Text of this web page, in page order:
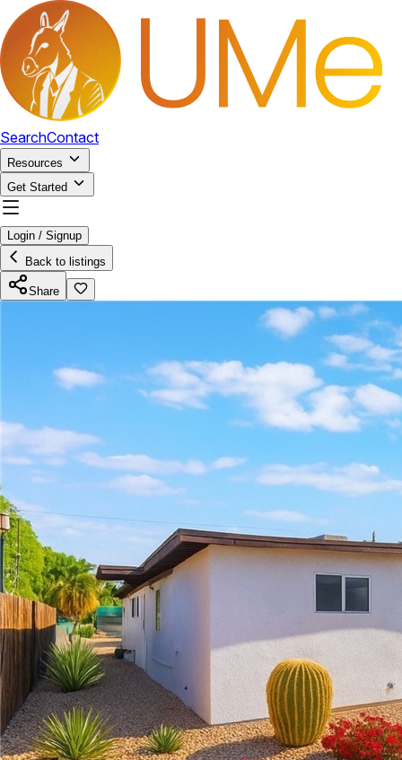
SearchContact
Resources
Get Started
Login / Signup
Back to listings
Share